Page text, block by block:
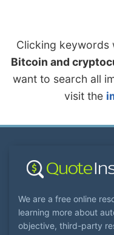
Clicking keywords
Bitcoin and
want to search all
visit the
We are a free online
learning more about
objective, third-party